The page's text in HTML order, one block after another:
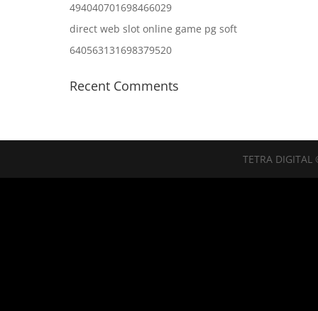
494040701698466029
direct web slot online game pg soft
640563131698379520
Recent Comments
TETRA